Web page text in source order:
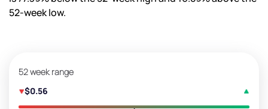
52-week low.
52 week range
$0.56